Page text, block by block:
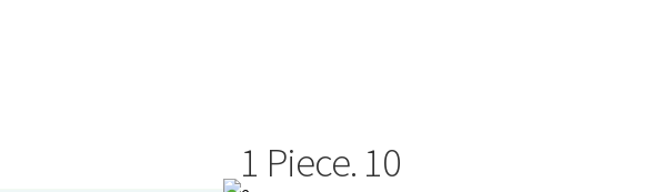
1 Piece. 10